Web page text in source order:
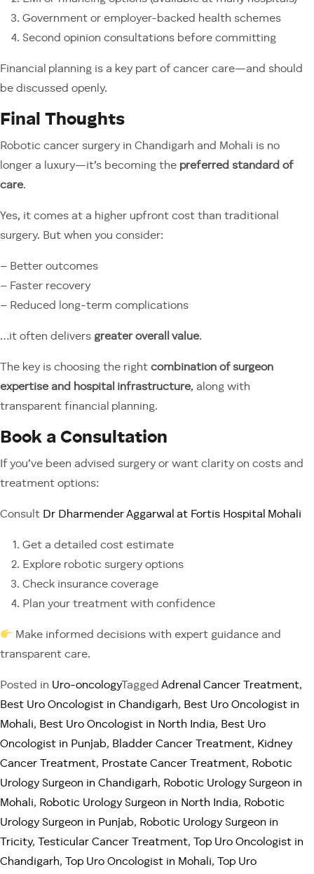
Government or employer-backed health schemes
Second opinion consultations before committing
Financial planning is a key part of cancer care—and should
be discussed openly.
Final Thoughts
Robotic cancer surgery in Chandigarh and Mohali is no
longer a luxury—it’s becoming the preferred standard of
care.
Yes, it comes at a higher upfront cost than traditional
surgery. But when you consider:
– Better outcomes
– Faster recovery
– Reduced long-term complications
…it often delivers greater overall value.
The key is choosing the right combination of surgeon
expertise and hospital infrastructure, along with
transparent financial planning.
Book a Consultation
If you’ve been advised surgery or want clarity on costs and
treatment options:
Consult Dr Dharmender Aggarwal at Fortis Hospital Mohali
Get a detailed cost estimate
Explore robotic surgery options
Check insurance coverage
Plan your treatment with confidence
Make informed decisions with expert guidance and
transparent care.
Posted in Uro-oncologyTagged Adrenal Cancer Treatment,
Best Uro Oncologist in Chandigarh, Best Uro Oncologist in
Mohali, Best Uro Oncologist in North India, Best Uro
Oncologist in Punjab, Bladder Cancer Treatment, Kidney
Cancer Treatment, Prostate Cancer Treatment, Robotic
Urology Surgeon in Chandigarh, Robotic Urology Surgeon in
Mohali, Robotic Urology Surgeon in North India, Robotic
Urology Surgeon in Punjab, Robotic Urology Surgeon in
Tricity, Testicular Cancer Treatment, Top Uro Oncologist in
Chandigarh, Top Uro Oncologist in Mohali, Top Uro